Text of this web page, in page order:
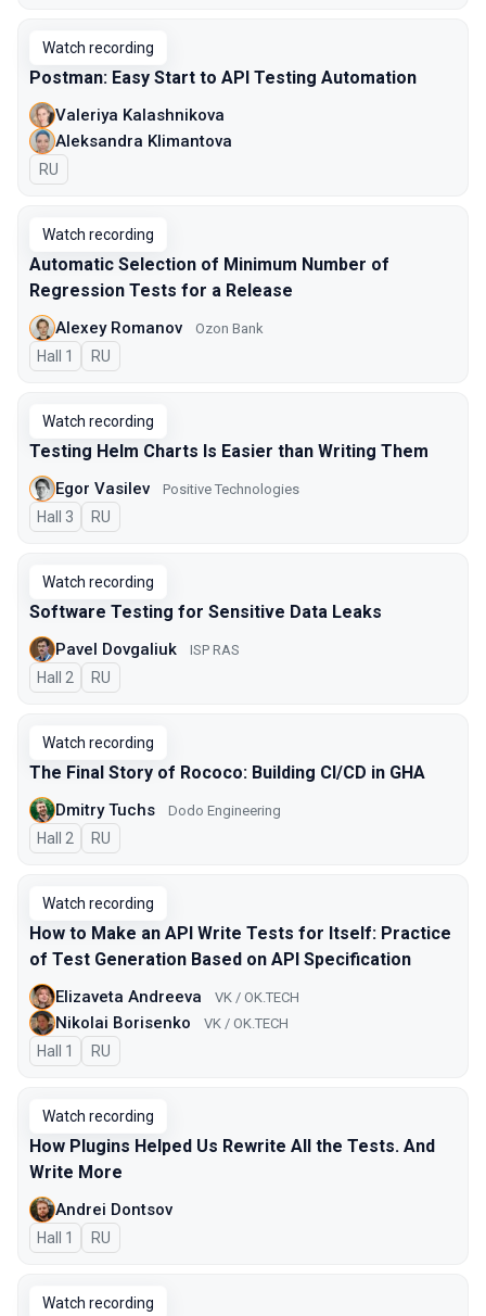
Watch recording
Postman: Easy Start to API Testing Automation
Valeriya Kalashnikova
Aleksandra Klimantova
In Russian
RU
Watch recording
Automatic Selection of Minimum Number of
Regression Tests for a Release
Alexey Romanov Ozon Bank
Hall 1 In Russian
RU
Watch recording
Testing Helm Charts Is Easier than Writing Them
Egor Vasilev Positive Technologies
Hall 3 In Russian
RU
Watch recording
Software Testing for Sensitive Data Leaks
Pavel Dovgaliuk ISP RAS
Hall 2 In Russian
RU
Watch recording
The Final Story of Rococo: Building CI/CD in GHA
Dmitry Tuchs Dodo Engineering
Hall 2 In Russian
RU
Watch recording
How to Make an API Write Tests for Itself: Practice
of Test Generation Based on API Specification
Elizaveta Andreeva VK / OK.TECH
Nikolai Borisenko VK / OK.TECH
Hall 1 In Russian
RU
Watch recording
How Plugins Helped Us Rewrite All the Tests. And
Write More
Andrei Dontsov
Hall 1 In Russian
RU
Watch recording